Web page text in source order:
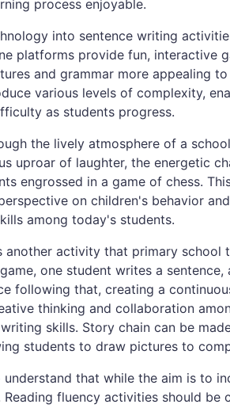
process enjoyable.
into sentence writing
platforms provide fun, interactive
and grammar more appealing
various levels of complexity,
as students progress.
the lively atmosphere of a
uproar of laughter, the energetic
engrossed in a game of chess.
on children's behavior
among today's students.
another activity that primary school
one student writes a
following that, creating a
thinking and collaboration
skills. Story chain can be
students to draw pictures to
understand that while the aim is to
Reading fluency activities should be